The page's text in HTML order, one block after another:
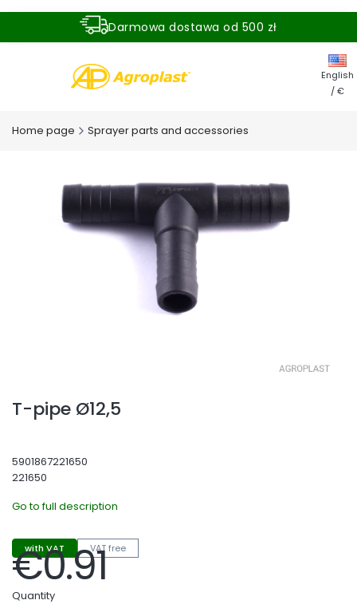
Darmowa dostawa od 500 zł
English
/ €
Home page Sprayer parts and accessories
T-pipe Ø12,5
5901867221650
221650
Go to full description
with VAT VAT free
Price
€0.91
Quantity